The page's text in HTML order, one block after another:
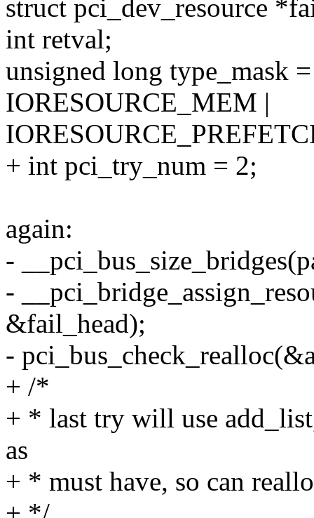
struct pci_dev_resource
int retval;
unsigned long type_mask
IORESOURCE_MEM |
+ int pci_try_num = 2;
again:
-
-
&fail_head);
-
+ /*
+ * last try will use
as
+ * must have, so can